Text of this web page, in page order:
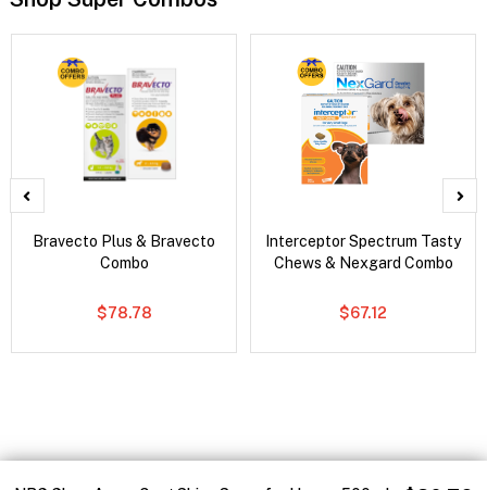
Bravecto Plus & Bravecto
Combo
$78.78
Interceptor Spectrum Tasty
Chews & Nexgard Combo
$67.12